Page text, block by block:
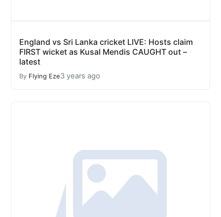
England vs Sri Lanka cricket LIVE: Hosts claim
FIRST wicket as Kusal Mendis CAUGHT out –
latest
By Flying Eze3 years ago